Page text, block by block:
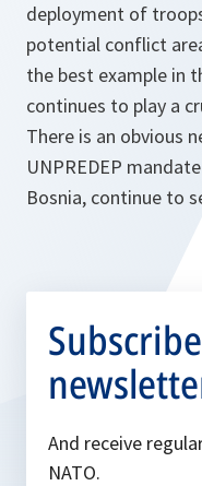
deployment of
potential conflict
the best example in
continues to play a
There is an obvious
UNPREDEP
Bosnia, continue to
And receive
NATO.